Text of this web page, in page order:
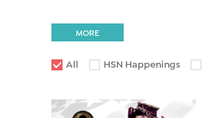
MORE
All HSN Happenings